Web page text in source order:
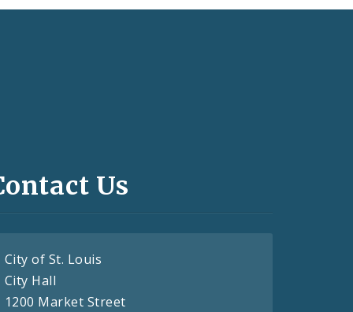
Us
City of St. Louis
City Hall
1200 Market Street